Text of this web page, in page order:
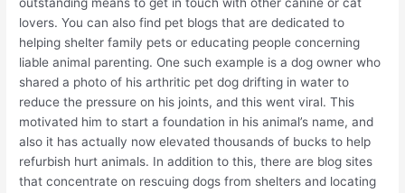
lovers. You can also find pet blogs that are dedicated to
helping shelter family pets or educating people concerning
liable animal parenting. One such example is a dog owner who
shared a photo of his arthritic pet dog drifting in water to
reduce the pressure on his joints, and this went viral. This
motivated him to start a foundation in his animal’s name, and
also it has actually now elevated thousands of bucks to help
refurbish hurt animals. In addition to this, there are blog sites
that concentrate on rescuing dogs from shelters and locating